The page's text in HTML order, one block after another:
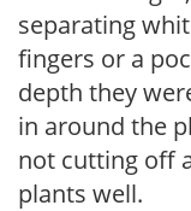
separating
fingers or a
depth they
in around the
not cutting off
plants well.